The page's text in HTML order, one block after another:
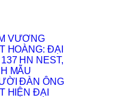
VƯƠNG
HOÀNG: ĐẠI
HN NEST,
MẪU
ĐÀN ÔNG
HIỆN ĐẠI